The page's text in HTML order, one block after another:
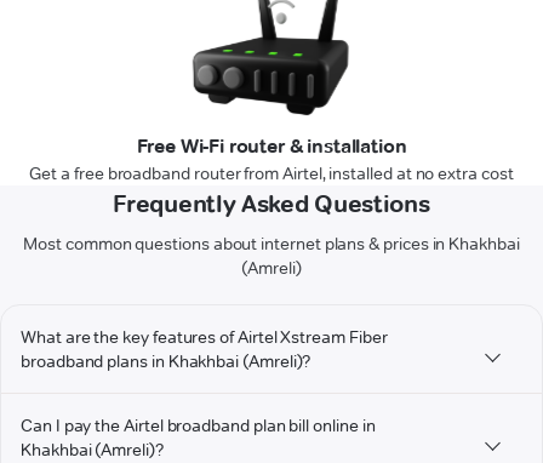
Free Wi-Fi router & installation
Get a free broadband router from Airtel, installed at no extra cost
Frequently Asked Questions
Most common questions about internet plans & prices in Khakhbai
(Amreli)
What are the key features of Airtel Xstream Fiber
broadband plans in Khakhbai (Amreli)?
Can I pay the Airtel broadband plan bill online in
Khakhbai (Amreli)?